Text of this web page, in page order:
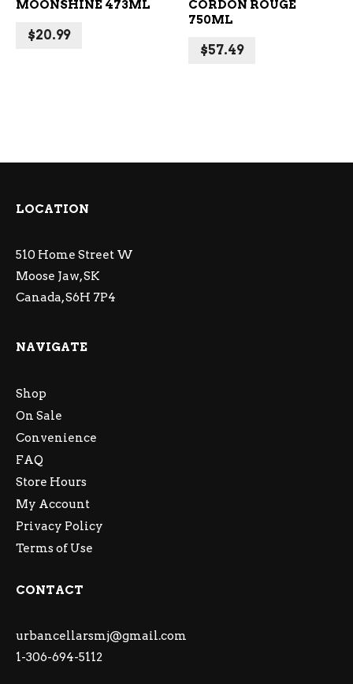
MOONSHINE 473ML
$20.99
CORDON ROUGE
750ML
$57.49
LOCATION
510 Home Street W
Moose Jaw, SK
Canada, S6H 7P4
NAVIGATE
Shop
On Sale
Convenience
FAQ
Store Hours
My Account
Privacy Policy
Terms of Use
CONTACT
urbancellarsmj@gmail.com
1-306-694-5112